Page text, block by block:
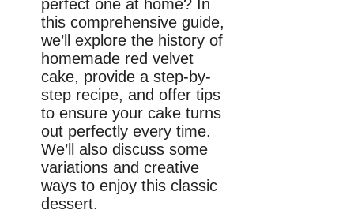
perfect one at home? In
this comprehensive guide,
we’ll explore the history of
homemade red velvet
cake, provide a step-by-
step recipe, and offer tips
to ensure your cake turns
out perfectly every time.
We’ll also discuss some
variations and creative
ways to enjoy this classic
dessert.